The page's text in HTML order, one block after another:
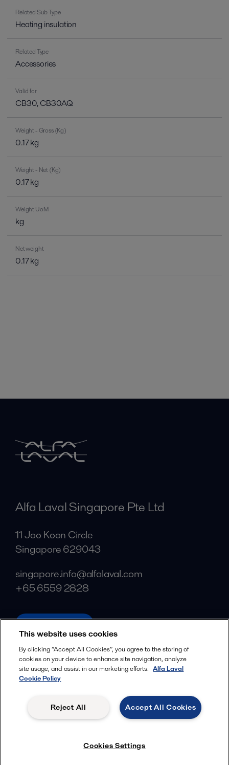
Related Sub Type
Heating insulation
Related Type
Accessories
Valid for
CB30, CB30AQ
Weight - Gross (Kg)
0.17 kg
Weight - Net (Kg)
0.17 kg
Weight UoM
kg
Net weight
0.17 kg
Alfa Laval Singapore Pte Ltd
11 Joo Koon Circle
Singapore 629043
singapore.info@alfalaval.com
+65 6559 2828
alfalaval.com
Social
Facebook
X
YouTube
This website uses cookies
By clicking “Accept All Cookies”, you agree to the storing of
cookies on your device to enhance site navigation, analyze
site usage, and assist in our marketing efforts. Alfa Laval
Cookie Policy
Accept All Cookies
Reject All
Cookies Settings